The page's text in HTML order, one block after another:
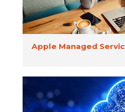
Apple Managed